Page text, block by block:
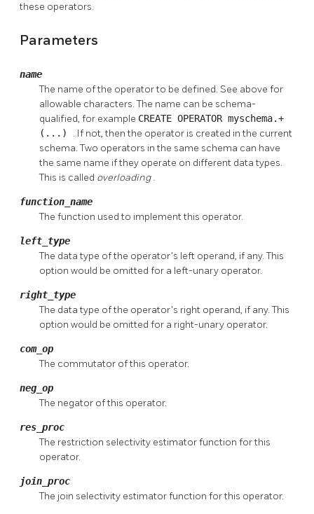
these operators.
Parameters
name
The name of the operator to be defined. See above for
allowable characters. The name can be schema-
qualified, for example CREATE OPERATOR myschema.+
(...) . If not, then the operator is created in the current
schema. Two operators in the same schema can have
the same name if they operate on different data types.
This is called overloading.
function_name
The function used to implement this operator.
left_type
The data type of the operator's left operand, if any. This
option would be omitted for a left-unary operator.
right_type
The data type of the operator's right operand, if any. This
option would be omitted for a right-unary operator.
com_op
The commutator of this operator.
neg_op
The negator of this operator.
res_proc
The restriction selectivity estimator function for this
operator.
join_proc
The join selectivity estimator function for this operator.